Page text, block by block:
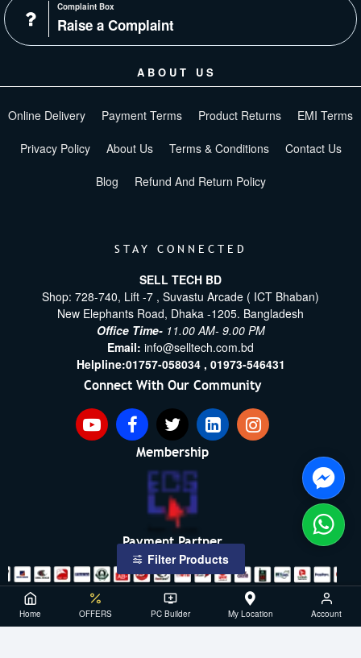
Complaint Box
Raise a Complaint
ABOUT US
Online Delivery Payment Terms Product Returns EMI Terms
Privacy Policy About Us Terms & Conditions Contact Us
Blog Refund And Return Policy
STAY CONNECTED
SELL TECH BD
Shop: 728-740, Lift -7 , Suvastu Arcade ( ICT Bhaban)
New Elephants Road, Dhaka -1205. Bangladesh
Office Time- 11.00 AM- 9.00 PM
Email: info@selltech.com.bd
Helpline:01757-058034 , 01973-546431
Connect With Our Community
Membership
Payment Partner
Copyright ©2021- 2026, SellTech BD, All Rights Reserved
Powered By: Sell Tech
Home OFFERS PC Builder My Location Account
Filter Products